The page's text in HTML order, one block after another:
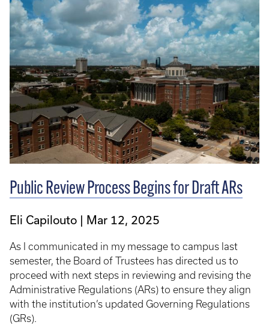
Public Review Process Begins for Draft ARs
Eli Capilouto Mar 12, 2025
As I communicated in my message to campus last
semester, the Board of Trustees has directed us to
proceed with next steps in reviewing and revising the
Administrative Regulations (ARs) to ensure they align
with the institution’s updated Governing Regulations
(GRs).